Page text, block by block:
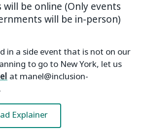
will be online (Only events
will be in-person)
in a side event that is not on our
to go to New York, let us
at manel@inclusion-
Explainer